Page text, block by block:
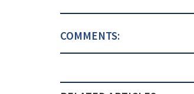
COMMENTS: